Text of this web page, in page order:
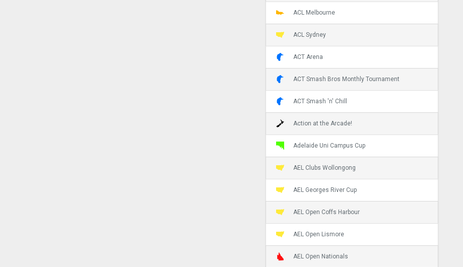
ACL Melbourne
ACL Sydney
ACT Arena
ACT Smash Bros Monthly Tournament
ACT Smash 'n' Chill
Action at the Arcade!
Adelaide Uni Campus Cup
AEL Clubs Wollongong
AEL Georges River Cup
AEL Open Coffs Harbour
AEL Open Lismore
AEL Open Nationals